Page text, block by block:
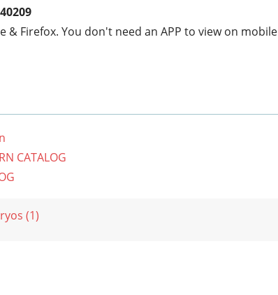
Firefox. You don't need an APP to view on mobile
CATALOG
(1)